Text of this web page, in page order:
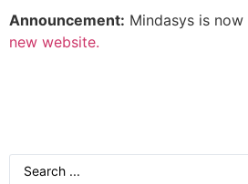
Announcement: Mindasys is now
new website.